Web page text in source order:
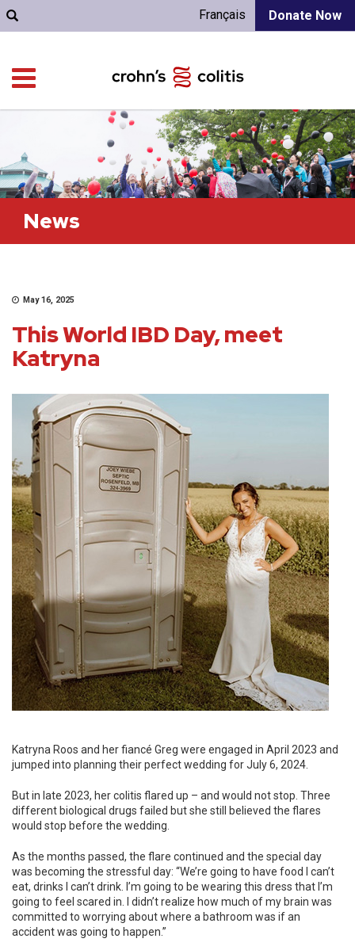
Donate Now
Français
News
May 16, 2025
This World IBD Day, meet
Katryna
Katryna Roos and her fiancé Greg were engaged in April 2023 and
jumped into planning their perfect wedding for July 6, 2024.
But in late 2023, her colitis flared up – and would not stop. Three
different biological drugs failed but she still believed the flares
would stop before the wedding.
As the months passed, the flare continued and the special day
was becoming the stressful day: “We’re going to have food I can’t
eat, drinks I can’t drink. I’m going to be wearing this dress that I’m
going to feel scared in. I didn’t realize how much of my brain was
committed to worrying about where a bathroom was if an
accident was going to happen.”